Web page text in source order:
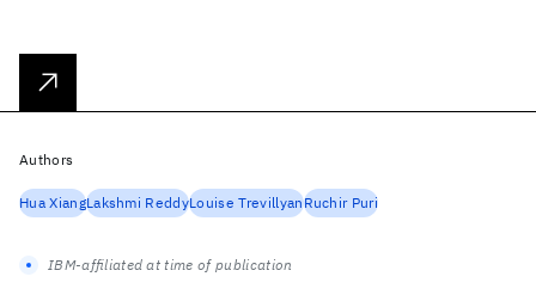
Authors
Hua XiangLakshmi ReddyLouise TrevillyanRuchir Puri
IBM-affiliated at time of publication